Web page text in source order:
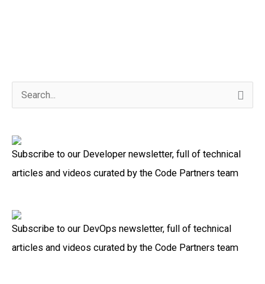
a
r
c
f
o
r
Subscribe to our Developer newsletter, full of technical
articles and videos curated by the Code Partners team
Subscribe to our DevOps newsletter, full of technical
articles and videos curated by the Code Partners team